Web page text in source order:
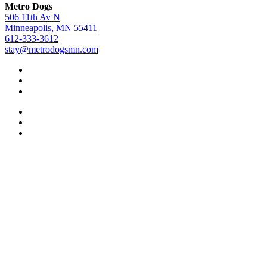
Metro Dogs
506 11th Av N
Minneapolis, MN 55411
612-333-3612
stay@metrodogsmn.com